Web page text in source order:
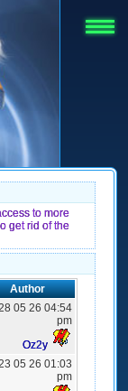
to more
get rid of the
Author
05 26 04:54
pm
Oz2y
05 26 01:03
pm